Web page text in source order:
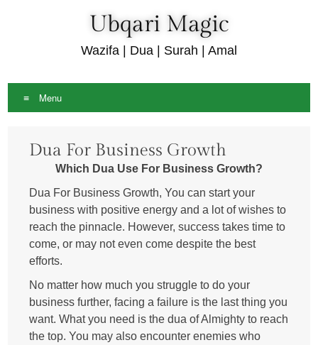
Ubqari Magic
Wazifa | Dua | Surah | Amal
Menu
Dua For Business Growth
Which Dua Use For Business Growth?
Dua For Business Growth, You can start your
business with positive energy and a lot of wishes to
reach the pinnacle. However, success takes time to
come, or may not even come despite the best
efforts.
No matter how much you struggle to do your
business further, facing a failure is the last thing you
want. What you need is the dua of Almighty to reach
the top. You may also encounter enemies who